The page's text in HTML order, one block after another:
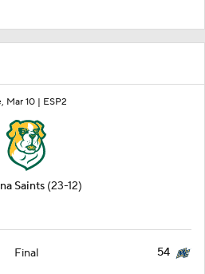
Mar 10 | ESP2
Saints (23-12)
Final 54